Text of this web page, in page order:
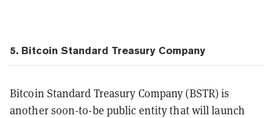
5. Bitcoin Standard Treasury Company
Bitcoin Standard Treasury Company (BSTR) is
another soon-to-be public entity that will launch